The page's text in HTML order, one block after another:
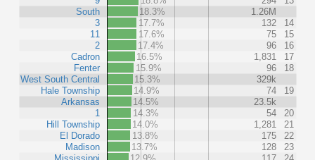
South
3
11
2
Cadron
Fenter
West South Central
Hale Township
Arkansas
1
Hill Township
El Dorado
Madison
18.3%
1.26M
17.7%
132
14
17.6%
75
15
17.4%
96
16
16.5%
1,831
17
15.9%
96
18
15.3%
329k
14.9%
74
19
14.5%
23.5k
14.3%
54
20
14.0%
1,281
21
13.8%
175
22
13.7%
128
23